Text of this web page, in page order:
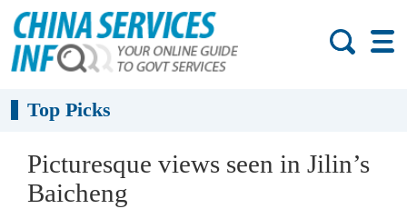
Top Picks
Picturesque views seen in Jilin’s
Baicheng